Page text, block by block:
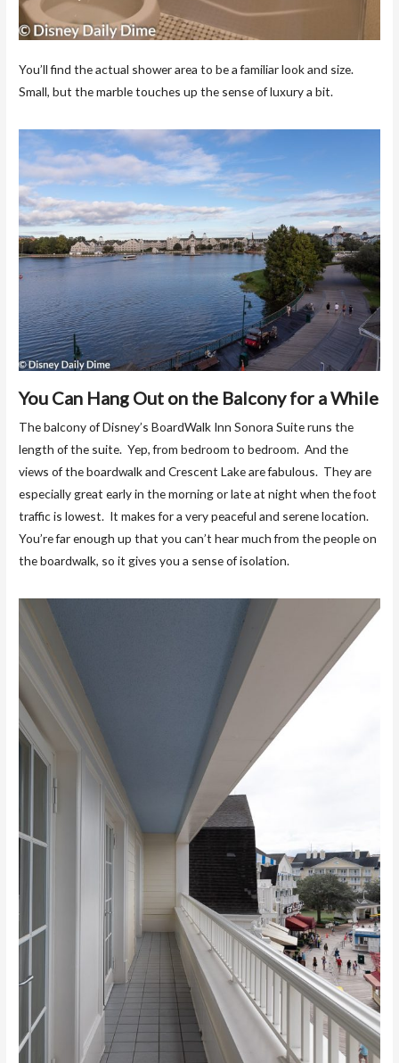
You’ll find the actual shower area to be a familiar look and size.
Small, but the marble touches up the sense of luxury a bit.
You Can Hang Out on the Balcony for a While
The balcony of Disney’s BoardWalk Inn Sonora Suite runs the
length of the suite. Yep, from bedroom to bedroom. And the
views of the boardwalk and Crescent Lake are fabulous. They are
especially great early in the morning or late at night when the foot
traffic is lowest. It makes for a very peaceful and serene location.
You’re far enough up that you can’t hear much from the people on
the boardwalk, so it gives you a sense of isolation.